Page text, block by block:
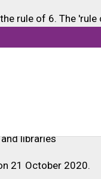
rule of 6. The
more than 6
libraries
21 October 2020.